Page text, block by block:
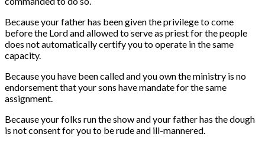
Because your father has been given the privilege to come
before the Lord and allowed to serve as priest for the people
does not automatically certify you to operate in the same
capacity.
Because you have been called and you own the ministry is no
endorsement that your sons have mandate for the same
assignment.
Because your folks run the show and your father has the dough
is not consent for you to be rude and ill-mannered.